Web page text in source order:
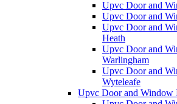
Upvc Door and
Upvc Door and
Upvc Door and
Heath
Upvc Door and
Warlingham
Upvc Door and
Wyteleafe
Upvc Door and Window